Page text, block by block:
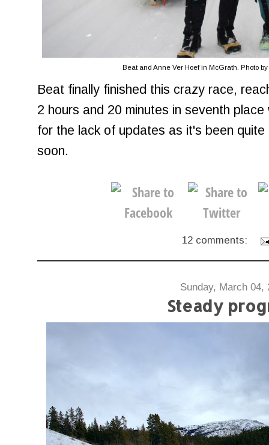
Beat and Anne Ver Hoef in McGrath. Photo
Beat finally finished this crazy race,
2 hours and 20 minutes in seventh
for the lack of updates as it's been
soon.
12 comments:
Sunday, March 04,
Steady